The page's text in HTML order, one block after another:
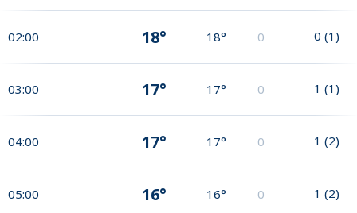
02:00 18° 18° 0 0 (1)
03:00 17° 17° 0 1 (1)
04:00 17° 17° 0 1 (2)
05:00 16° 16° 0 1 (2)